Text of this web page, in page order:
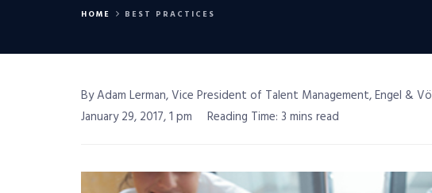
HOME BEST PRACTICES
By Adam Lerman, Vice President of Talent Management, Engel &
January 29, 2017, 1 pm
Reading Time: 3 mins read